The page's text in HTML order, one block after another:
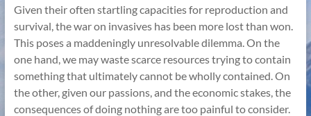
Given their often startling capacities for reproduction and
survival, the war on invasives has been more lost than won.
This poses a maddeningly unresolvable dilemma. On the
one hand, we may waste scarce resources trying to contain
something that ultimately cannot be wholly contained. On
the other, given our passions, and the economic stakes, the
consequences of doing nothing are too painful to consider.